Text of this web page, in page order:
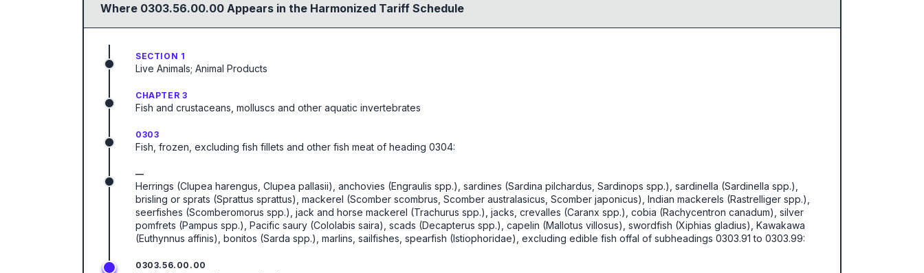
Where 0303.56.00.00 Appears in the Harmonized Tariff Schedule
SECTION 1
Live Animals; Animal Products
CHAPTER 3
Fish and crustaceans, molluscs and other aquatic invertebrates
0303
Fish, frozen, excluding fish fillets and other fish meat of heading 0304:
—
Herrings (Clupea harengus, Clupea pallasii), anchovies (Engraulis spp.), sardines (Sardina pilchardus, Sardinops spp.), sardinella (Sardinella spp.),
brisling or sprats (Sprattus sprattus), mackerel (Scomber scombrus, Scomber australasicus, Scomber japonicus), Indian mackerels (Rastrelliger spp.),
seerfishes (Scomberomorus spp.), jack and horse mackerel (Trachurus spp.), jacks, crevalles (Caranx spp.), cobia (Rachycentron canadum), silver
pomfrets (Pampus spp.), Pacific saury (Cololabis saira), scads (Decapterus spp.), capelin (Mallotus villosus), swordfish (Xiphias gladius), Kawakawa
(Euthynnus affinis), bonitos (Sarda spp.), marlins, sailfishes, spearfish (Istiophoridae), excluding edible fish offal of subheadings 0303.91 to 0303.99:
0303.56.00.00